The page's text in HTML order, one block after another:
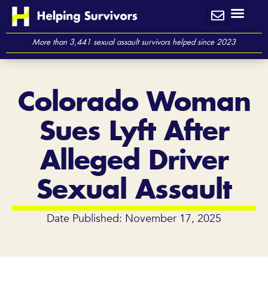
Skip
contentMore than 3,441 sexual assault survivors helped since 2023
Colorado Woman
Sues Lyft After
Alleged Driver
Sexual Assault
Date Published: November 17, 2025